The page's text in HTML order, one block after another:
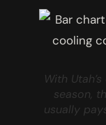
With
season,
usually